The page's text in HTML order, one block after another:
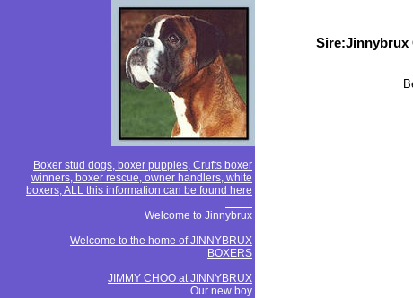
Boxer stud dogs, boxer puppies, Crufts boxer
winners, boxer rescue, owner handlers, white
boxers, ALL this information can be found here
..........
Welcome to Jinnybrux
Welcome to the home of JINNYBRUX
BOXERS
JIMMY CHOO at JINNYBRUX
Our new boy
Sire:Jinnybrux